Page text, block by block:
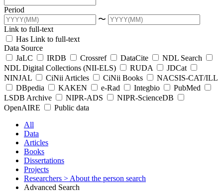
Period
〜
Link to full-text
Has Link to full-text
Data Source
JaLC
IRDB Crossref DataCite
NDL Search
NDL Digital Collections (NII-ELS)
RUDA
JDCat
NINJAL
CiNii Articles CiNii Books
NACSIS-CAT/ILL
DBpedia
KAKEN e-Rad Integbio
PubMed
LSDB Archive
NIPR-ADS
NIPR-ScienceDB
OpenAIRE
Public data
All
Data
Articles
Books
Dissertations
Projects
Researchers > About the person search
Advanced Search